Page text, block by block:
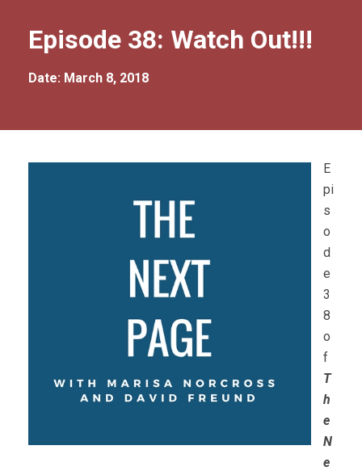
Episode 38: Watch Out!!!
Date: March 8, 2018
E
pi
s
o
d
e
3
8
o
f
T
h
e
N
e